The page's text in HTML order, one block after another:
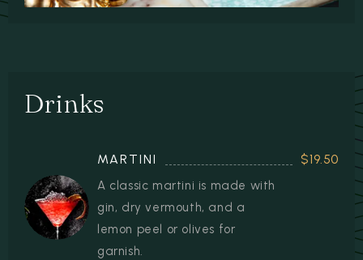
Drinks
MARTINI $19.50
A classic martini is made with
gin, dry vermouth, and a
lemon peel or olives for
garnish.